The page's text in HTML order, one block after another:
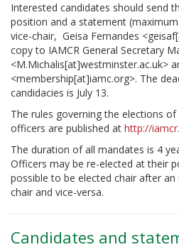
Interested candidates should send
position and a statement
vice-chair, Geisa Fernandes
copy to IAMCR General Secretary
<M.Michalis[at]westminster.ac.uk>
<membership[at]iamc.org>. The
candidacies is July 13.
The rules governing the elections
officers are published at http://
The duration of all mandates is 4
Officers may be re-elected at their
possible to be elected chair after
chair and vice-versa.
Candidates and